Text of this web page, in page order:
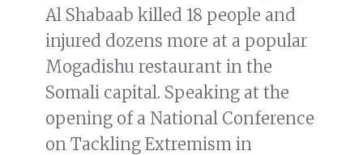
Al Shabaab killed 18 people and
injured dozens more at a popular
Mogadishu restaurant in the
Somali capital. Speaking at the
opening of a National Conference
on Tackling Extremism in